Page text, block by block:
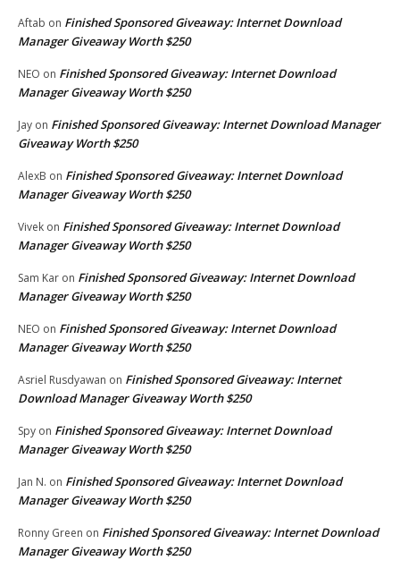
Aftab on Finished Sponsored Giveaway: Internet Download
Manager Giveaway Worth $250
NEO on Finished Sponsored Giveaway: Internet Download
Manager Giveaway Worth $250
Jay on Finished Sponsored Giveaway: Internet Download Manager
Giveaway Worth $250
AlexB on Finished Sponsored Giveaway: Internet Download
Manager Giveaway Worth $250
Vivek on Finished Sponsored Giveaway: Internet Download
Manager Giveaway Worth $250
Sam Kar on Finished Sponsored Giveaway: Internet Download
Manager Giveaway Worth $250
NEO on Finished Sponsored Giveaway: Internet Download
Manager Giveaway Worth $250
Asriel Rusdyawan on Finished Sponsored Giveaway: Internet
Download Manager Giveaway Worth $250
Spy on Finished Sponsored Giveaway: Internet Download
Manager Giveaway Worth $250
Jan N. on Finished Sponsored Giveaway: Internet Download
Manager Giveaway Worth $250
Ronny Green on Finished Sponsored Giveaway: Internet Download
Manager Giveaway Worth $250